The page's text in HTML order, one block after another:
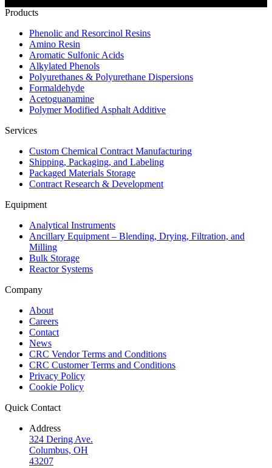
Products
Phenolic and Resorcinol Resins
Amino Resin
Aromatic Sulfonic Acids
Alkylated Phenols
Polyurethanes & Polyurethane Dispersions
Formaldehyde
Acetoguanamine
Polymer Modified Asphalt Additive
Services
Custom Chemical Contract Manufacturing
Shipping, Packaging, and Labeling
Packaged Materials Storage
Contract Research & Development
Equipment
Analytical Instruments
Ancillary Equipment – Blending, Drying, Filtration, and
Milling
Bulk Storage
Reactor Systems
Company
About
Careers
Contact
News
CRC Vendor Terms and Conditions
CRC Customer Terms and Conditions
Privacy Policy
Cookie Policy
Quick Contact
Address
324 Dering Ave.
Columbus, OH
43207